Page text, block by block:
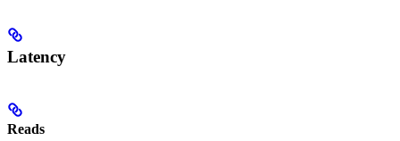
Latency
Reads